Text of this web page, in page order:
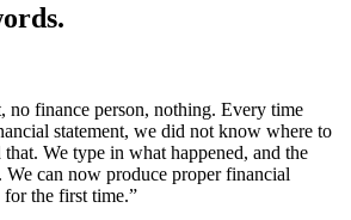
no finance person, nothing. Every time
statement, we did not know where to
We type in what happened, and the
We can now produce proper financial
for the first time.”